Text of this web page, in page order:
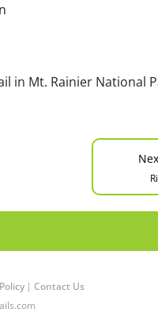
in Mt. Rainier National
| Contact Us